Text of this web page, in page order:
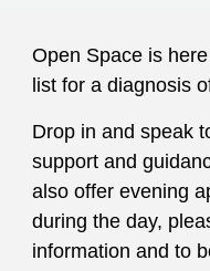
Open Space is
list for a diagnosis
Drop in and speak
support and
also offer evening
during the day,
information and to